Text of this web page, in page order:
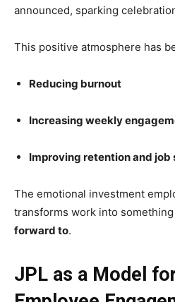
announced, sparking
This positive atmosphere has
Reducing burnout
Increasing weekly
Improving retention and
The emotional investment
transforms work into
forward to.
JPL as a Model